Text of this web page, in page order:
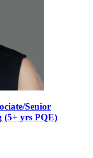
Senior
(5+ yrs PQE)